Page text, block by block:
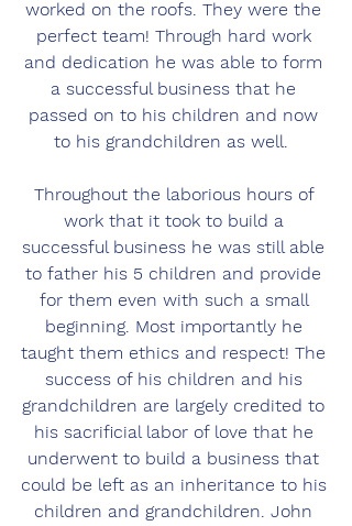
worked on the roofs. They were the
perfect team! Through hard work
and dedication he was able to form
a successful business that he
passed on to his children and now
to his grandchildren as well.
Throughout the laborious hours of
work that it took to build a
successful business he was still able
to father his 5 children and provide
for them even with such a small
beginning. Most importantly he
taught them ethics and respect! The
success of his children and his
grandchildren are largely credited to
his sacrificial labor of love that he
underwent to build a business that
could be left as an inheritance to his
children and grandchildren. John